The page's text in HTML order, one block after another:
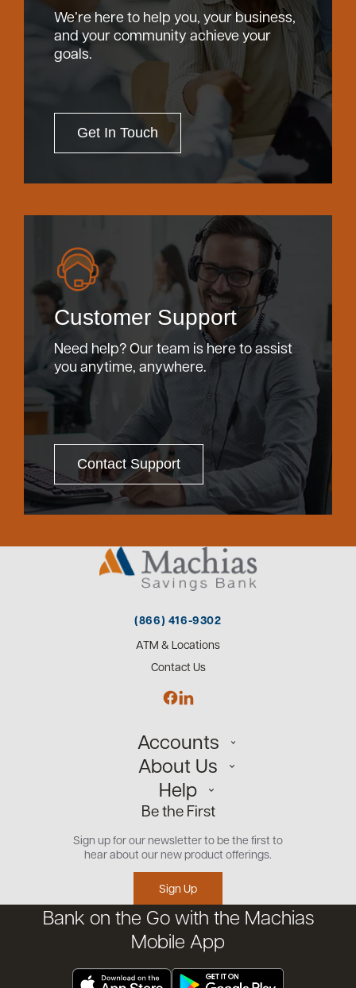
We’re here to help you, your business,
and your community achieve your
goals.
Get In Touch
Customer Support
Need help? Our team is here to assist
you anytime, anywhere.
Contact Support
(866) 416-9302
ATM & Locations
Contact Us
Accounts
Personal
Small Business
Commercial
Open an Account
About Us
Our Team
Careers
Community
Help
Customer Support
Security Center
Educational Videos
Credit Management Tool
Financial Tools
Financial Coaches
Be the First
Sign up for our newsletter to be the first to
hear about our new product offerings.
Sign Up
Bank on the Go with the Machias
Mobile App